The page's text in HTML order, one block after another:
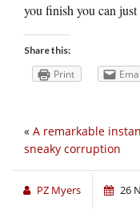
you finish you can
Share this:
Print
« A remarkable
sneaky corruption
PZ Myers 26